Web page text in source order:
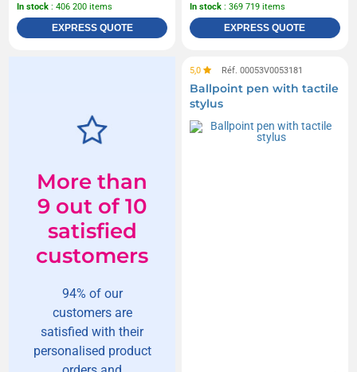
In stock : 406 200 items
EXPRESS QUOTE
In stock : 369 719 items
EXPRESS QUOTE
More than
9 out of 10
satisfied
customers
94% of our
customers are
satisfied with their
personalised product
5,0 Réf. 00053V0053181
Ballpoint pen with tactile
stylus